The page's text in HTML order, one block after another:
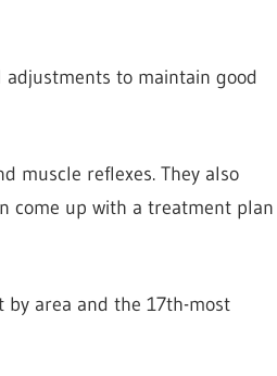
to maintain good
muscle reflexes. They also
come up with a treatment plan
by area and the 17th-most